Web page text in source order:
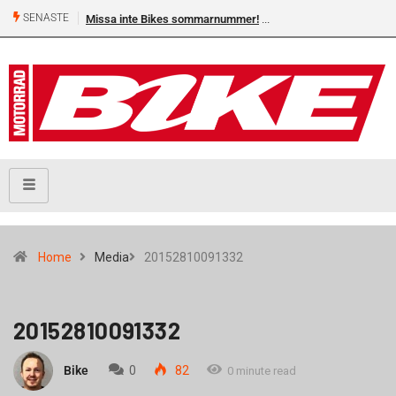
SENASTE Missa inte Bikes sommarnummer!
Home Media 20152810091332
20152810091332
Bike 0 82 0 minute read